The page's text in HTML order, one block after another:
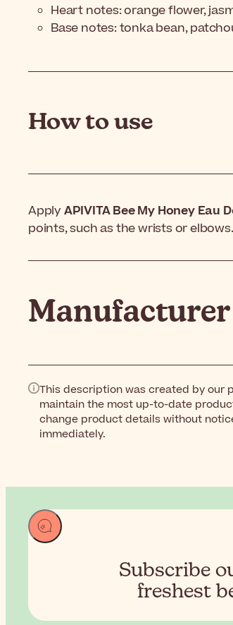
Heart notes: orange flower,
Base notes: tonka bean,
How to use
ApplyAPIVITA Bee My Honey Eau
points, such as the wrists or elbows.
This description was created by our
maintain the most up-to-date
change product details without
immediately.
Subscribe
freshest